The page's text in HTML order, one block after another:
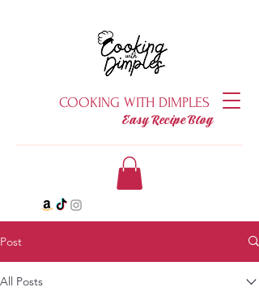
COOKING WITH DIMPLES
Easy Recipe Blog
Post
All Posts